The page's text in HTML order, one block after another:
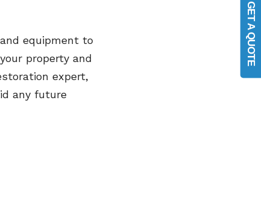
GET A QUOTE
equipment to
property and
expert,
any future